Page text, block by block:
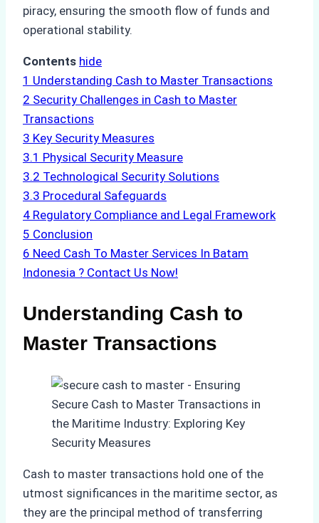
piracy, ensuring the smooth flow of funds and
operational stability.
Contents hide
1 Understanding Cash to Master Transactions
2 Security Challenges in Cash to Master
Transactions
3 Key Security Measures
3.1 Physical Security Measure
3.2 Technological Security Solutions
3.3 Procedural Safeguards
4 Regulatory Compliance and Legal Framework
5 Conclusion
6 Need Cash To Master Services In Batam
Indonesia ? Contact Us Now!
Understanding Cash to
Master Transactions
Cash to master transactions hold one of the
utmost significances in the maritime sector, as
they are the principal method of transferring